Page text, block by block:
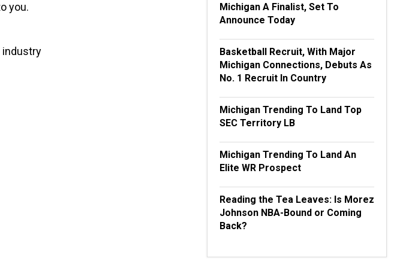
you.
industry
Michigan A Finalist, Set To
Announce Today
Basketball Recruit, With Major
Michigan Connections, Debuts As
No. 1 Recruit In Country
Michigan Trending To Land Top
SEC Territory LB
Michigan Trending To Land An
Elite WR Prospect
Reading the Tea Leaves: Is Morez
Johnson NBA-Bound or Coming
Back?